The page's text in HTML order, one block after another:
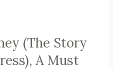
(The Story
A Must